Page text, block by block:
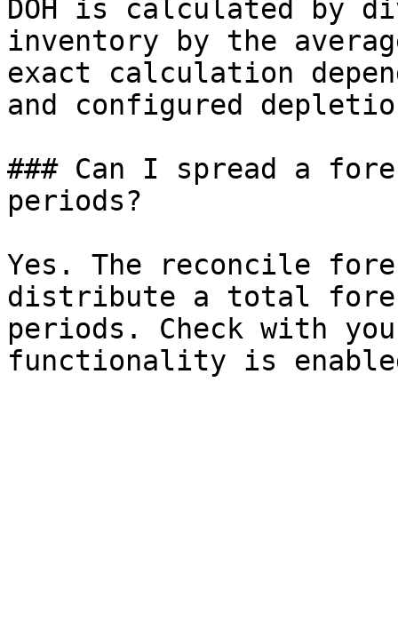
DOH is calculated by
inventory by the
exact calculation
and configured
### Can I spread a
periods?
Yes. The reconcile
distribute a total
periods. Check with